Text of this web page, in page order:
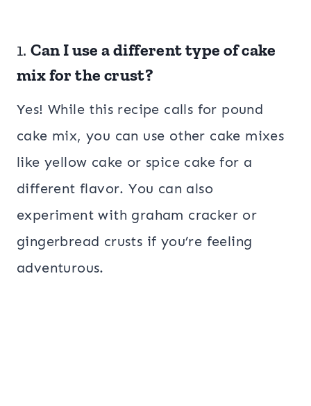
1.Can I use a different type of cake
mix for the crust?
Yes! While this recipe calls for pound
cake mix, you can use other cake mixes
like yellow cake or spice cake for a
different flavor. You can also
experiment with graham cracker or
gingerbread crusts if you’re feeling
adventurous.